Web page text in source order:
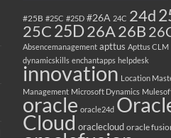
#25B #25C #25D #26A 24C 24d
25C25D26A26B
Absencemanagement apttus Apttus CLM
dynamicskills enchantapps helpdesk
innovation Location
Management Microsoft Dynamics
oracle oracle24d
Cloud oraclecloud oracle